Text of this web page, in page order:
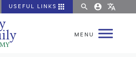
USEFUL LINKS apps search account_circle translate